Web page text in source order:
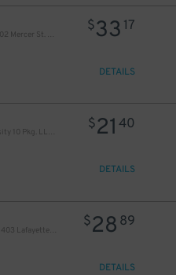
Champion Parking - 302 Mercer St. Garage
$33 17
DETAILS
Icon Parking - University 10 Pkg. LLC Garage
$21 40
DETAILS
Park-it Management - 403 Lafayette St. Garage
$28 89
DETAILS